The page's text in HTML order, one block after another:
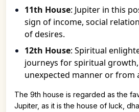
11th House: Jupiter in this
sign of income, social
of desires.
12th House: Spiritual
journeys for spiritual
unexpected manner or from
The 9th house is regarded as the
Jupiter, as it is the house of luck,